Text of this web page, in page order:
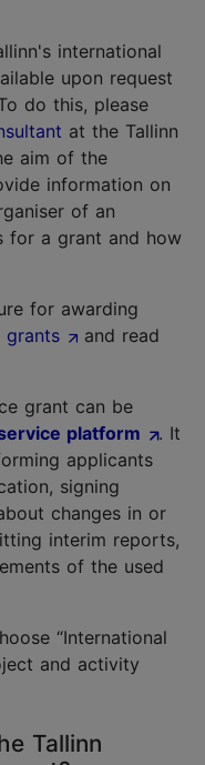
international
upon request
do this, please
at the Tallinn
aim of the
information on
of an
for a grant and how
for awarding
grants
and read
grant can be
platform
. It
applicants
signing
changes in or
interim reports,
of the used
“International
and activity
Tallinn